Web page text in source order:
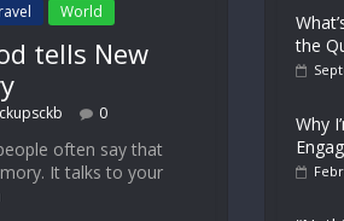
World
tells New
0
often say that
It talks to your
the
Why